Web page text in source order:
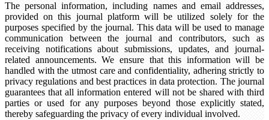
The personal information, including names and email addresses,
provided on this journal platform will be utilized solely for the
purposes specified by the journal. This data will be used to manage
communication between the journal and contributors, such as
receiving notifications about submissions, updates, and journal-
related announcements. We ensure that this information will be
handled with the utmost care and confidentiality, adhering strictly to
privacy regulations and best practices in data protection. The journal
guarantees that all information entered will not be shared with third
parties or used for any purposes beyond those explicitly stated,
thereby safeguarding the privacy of every individual involved.